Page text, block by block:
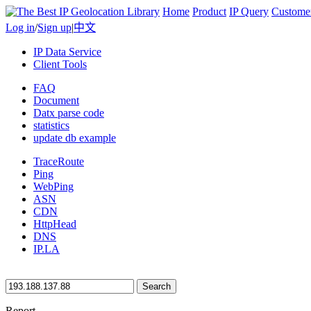
Home Product IP Query
Log in/Sign up|中文
IP Data Service
Client Tools
FAQ
Document
Datx parse code
statistics
update db example
TraceRoute
Ping
WebPing
ASN
CDN
HttpHead
DNS
IP.LA
Search